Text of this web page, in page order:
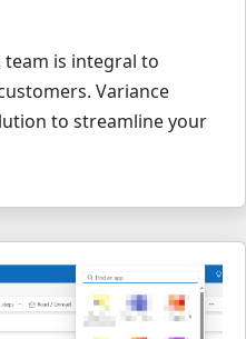
team is integral to
Variance
to streamline your